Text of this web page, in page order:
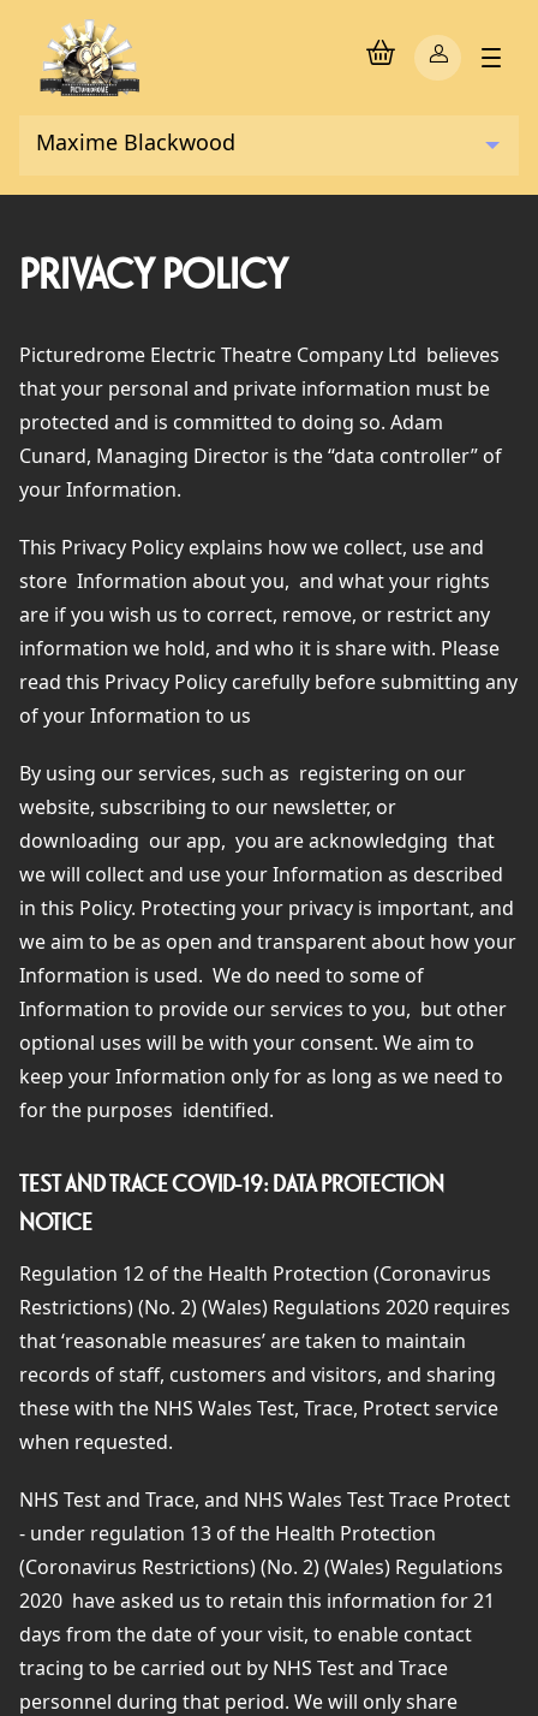
PRIVACY POLICY
Picturedrome Electric Theatre Company Ltd believes
that your personal and private information must be
protected and is committed to doing so. Adam
Cunard, Managing Director is the “data controller” of
your Information.
This Privacy Policy explains how we collect, use and
store Information about you, and what your rights
are if you wish us to correct, remove, or restrict any
information we hold, and who it is share with. Please
read this Privacy Policy carefully before submitting any
of your Information to us
By using our services, such as registering on our
website, subscribing to our newsletter, or
downloading our app, you are acknowledging that
we will collect and use your Information as described
in this Policy. Protecting your privacy is important, and
we aim to be as open and transparent about how your
Information is used. We do need to some of
Information to provide our services to you, but other
optional uses will be with your consent. We aim to
keep your Information only for as long as we need to
for the purposes identified.
TEST AND TRACE COVID-19: DATA PROTECTION
NOTICE
Regulation 12 of the Health Protection (Coronavirus
Restrictions) (No. 2) (Wales) Regulations 2020 requires
that ‘reasonable measures’ are taken to maintain
records of staff, customers and visitors, and sharing
these with the NHS Wales Test, Trace, Protect service
when requested.
NHS Test and Trace, and NHS Wales Test Trace Protect
- under regulation 13 of the Health Protection
(Coronavirus Restrictions) (No. 2) (Wales) Regulations
2020 have asked us to retain this information for 21
days from the date of your visit, to enable contact
tracing to be carried out by NHS Test and Trace
personnel during that period. We will only share